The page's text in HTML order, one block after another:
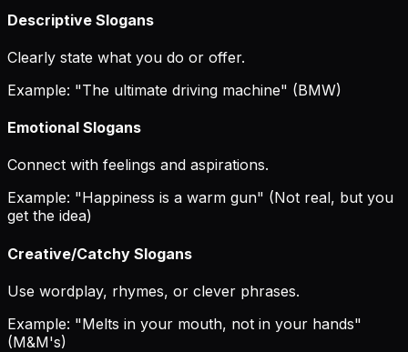
Descriptive Slogans
Clearly state what you do or offer.
Example: "The ultimate driving machine" (BMW)
Emotional Slogans
Connect with feelings and aspirations.
Example: "Happiness is a warm gun" (Not real, but you
get the idea)
Creative/Catchy Slogans
Use wordplay, rhymes, or clever phrases.
Example: "Melts in your mouth, not in your hands"
(M&M's)